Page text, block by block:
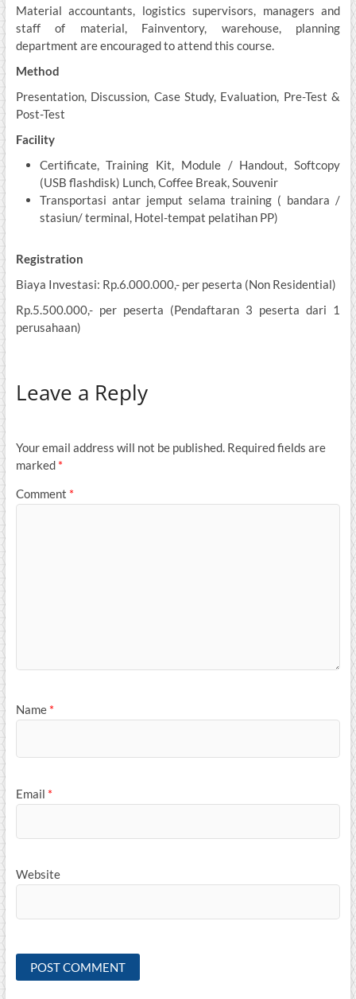
Material accountants, logistics supervisors, managers and
staff of material, Fainventory, warehouse, planning
department are encouraged to attend this course.
Method
Presentation, Discussion, Case Study, Evaluation, Pre-Test &
Post-Test
Facility
Certificate, Training Kit, Module / Handout, Softcopy
(USB flashdisk) Lunch, Coffee Break, Souvenir
Transportasi antar jemput selama training ( bandara /
stasiun/ terminal, Hotel-tempat pelatihan PP)
Registration
Biaya Investasi: Rp.6.000.000,- per peserta (Non Residential)
Rp.5.500.000,- per peserta (Pendaftaran 3 peserta dari 1
perusahaan)
Leave a Reply
Your email address will not be published. Required fields are
marked *
Comment *
Name *
Email *
Website